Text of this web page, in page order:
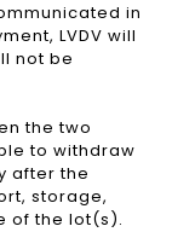
in
LVDV will
not be
the two
to withdraw
after the
storage,
of the lot(s).